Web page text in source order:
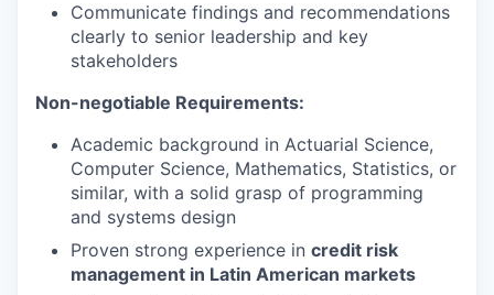
Communicate findings and recommendations
clearly to senior leadership and key
stakeholders
Non-negotiable Requirements:
Academic background in Actuarial Science,
Computer Science, Mathematics, Statistics, or
similar, with a solid grasp of programming
and systems design
Proven strong experience in credit risk
management in Latin American markets